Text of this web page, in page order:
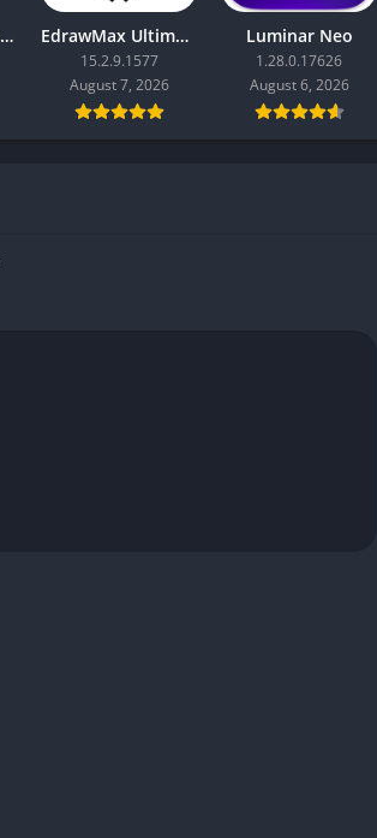
SUPERAntiSpyware Professional X EdrawMax Ultimate
15.2.9.1577
August 7, 2026
Luminar Neo
1.28.0.17626
August 6, 2026